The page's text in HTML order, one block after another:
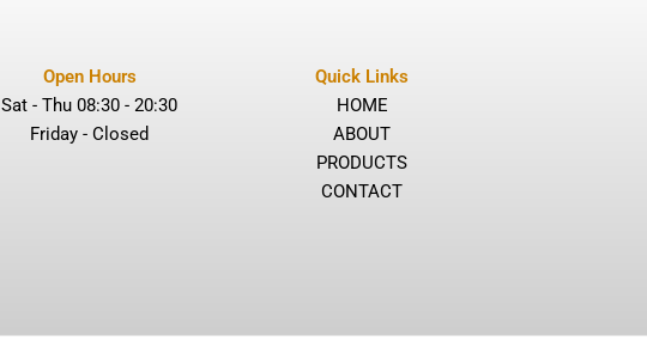
Open Hours
Sat - Thu 08:30 - 20:30
Friday - Closed
Quick Links
HOME
ABOUT
PRODUCTS
CONTACT